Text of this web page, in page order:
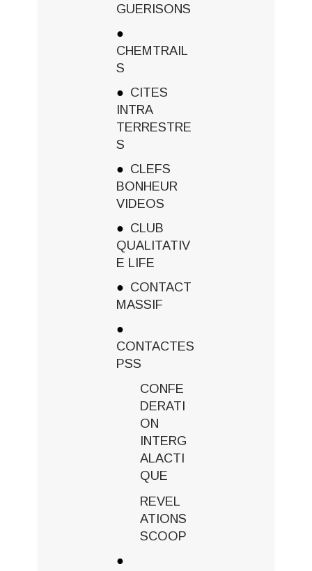
GUERISONS
CHEMTRAIL
S
CITES
INTRA
TERRESTRE
S
CLEFS
BONHEUR
VIDEOS
CLUB
QUALITATIV
E LIFE
CONTACT
MASSIF
CONTACTES
PSS
CONFE
DERATI
ON
INTERG
ALACTI
QUE
REVEL
ATIONS
SCOOP